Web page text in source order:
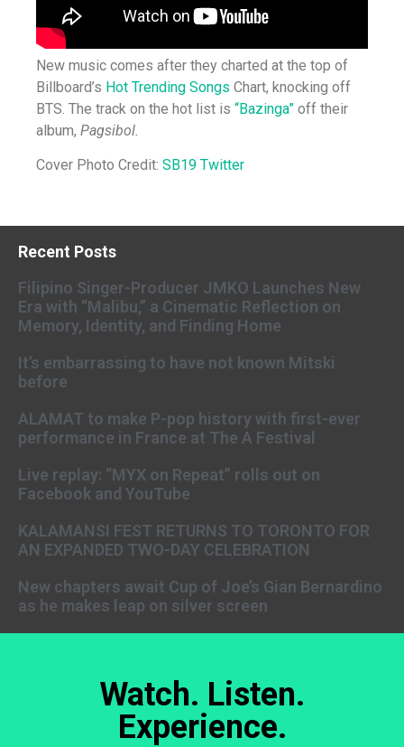
New music comes after they charted at the top of
Billboard’s Hot Trending Songs Chart, knocking off
BTS. The track on the hot list is “Bazinga” off their
album, Pagsibol.
Cover Photo Credit: SB19 Twitter
Recent Posts
Filipino Singer-Producer JMKO Launches New
Era with “Malibu,” a Cinematic Reflection on
Memory, Identity, and Finding Home
It’s embarrassing to have not known Mitski
before
ALAMAT to make P-pop history with first-ever
performance in France at The A Festival
Live replay: “MYX on Repeat” rolls out on
Facebook and YouTube
KALAMANSI FEST RETURNS TO TORONTO FOR
AN EXPANDED TWO-DAY CELEBRATION
New chapters await Cup of Joe’s Gian Bernardino
as he makes leap on silver screen
Watch. Listen.
Experience.